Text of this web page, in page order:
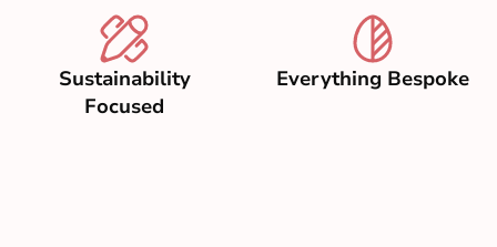
Sustainability
Focused
Everything Bespoke